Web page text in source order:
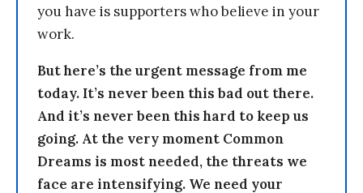
you have is supporters who believe in your
work.
But here’s the urgent message from me
today. It’s never been this bad out there.
And it’s never been this hard to keep us
going. At the very moment Common
Dreams is most needed, the threats we
face are intensifying. We need your